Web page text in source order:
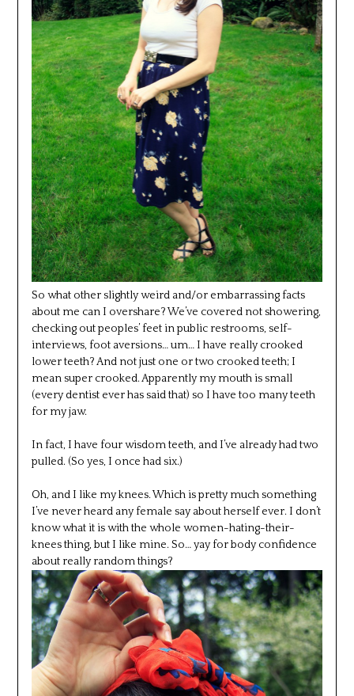
So what other slightly weird and/or embarrassing facts
about me can I overshare? We’ve covered not showering,
checking out peoples’ feet in public restrooms, self-
interviews, foot aversions… um… I have really crooked
lower teeth? And not just one or two crooked teeth; I
mean super crooked. Apparently my mouth is small
(every dentist ever has said that) so I have too many teeth
for my jaw.
In fact, I have four wisdom teeth, and I’ve already had two
pulled. (So yes, I once had six.)
Oh, and I like my knees. Which is pretty much something
I’ve never heard any female say about herself ever. I don’t
know what it is with the whole women-hating-their-
knees thing, but I like mine. So… yay for body confidence
about really random things?